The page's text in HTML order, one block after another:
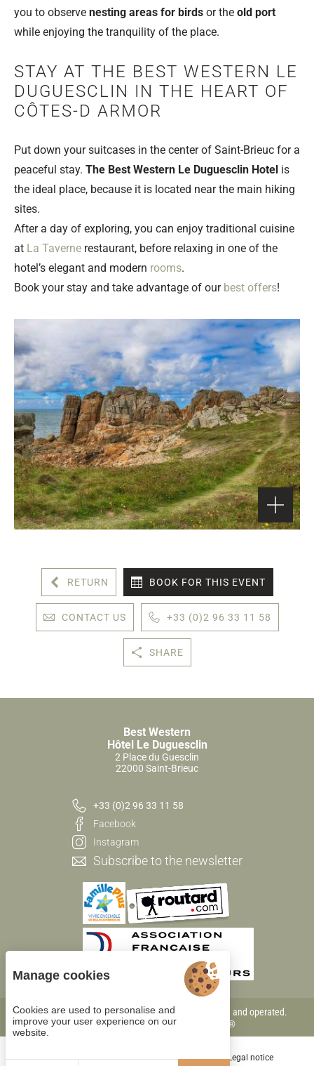
you to observe nesting areas for birds or the old port
while enjoying the tranquility of the place.
STAY AT THE BEST WESTERN LE
DUGUESCLIN IN THE HEART OF
CÔTES-D ARMOR
Put down your suitcases in the center of Saint-Brieuc for a
peaceful stay. The Best Western Le Duguesclin Hotel is
the ideal place, because it is located near the main hiking
sites.
After a day of exploring, you can enjoy traditional cuisine
at La Taverne restaurant, before relaxing in one of the
hotel’s elegant and modern rooms.
Book your stay and take advantage of our best offers!
RETURN BOOK FOR THIS EVENT
CONTACT US +33 (0)2 96 33 11 58
SHARE
Best Western
Hôtel Le Duguesclin
2 Place du Guesclin
22000 Saint-Brieuc
+33 (0)2 96 33 11 58
Facebook
Instagram
Subscribe to the newsletter
Each BWH℠ Hotels property is independently owned and operated.
bestwestern.fr-Best Western Rewards®
Cookie management General terms of sale Legal notice
Manage cookies
Cookies are used to personalise and
improve your user experience on our
website.